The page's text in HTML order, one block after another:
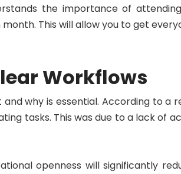
the importance of
This will allow you to get
Workflows
why is essential. According to a
tasks. This was due to a lack of
openness will significantly